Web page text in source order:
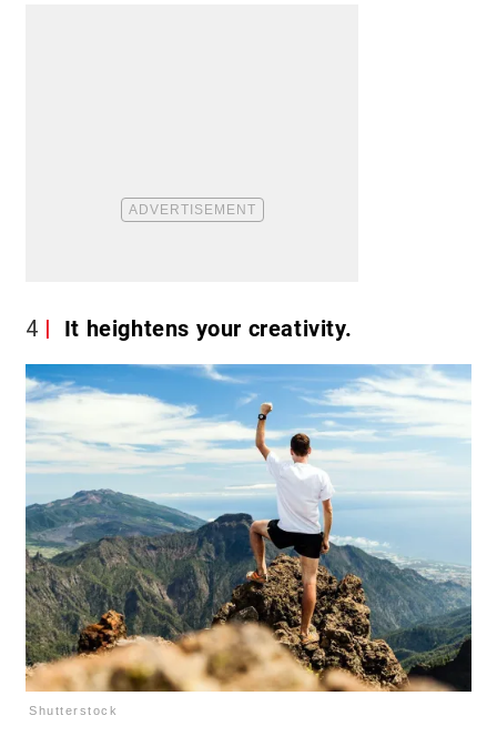
4 It heightens your creativity.
Shutterstock